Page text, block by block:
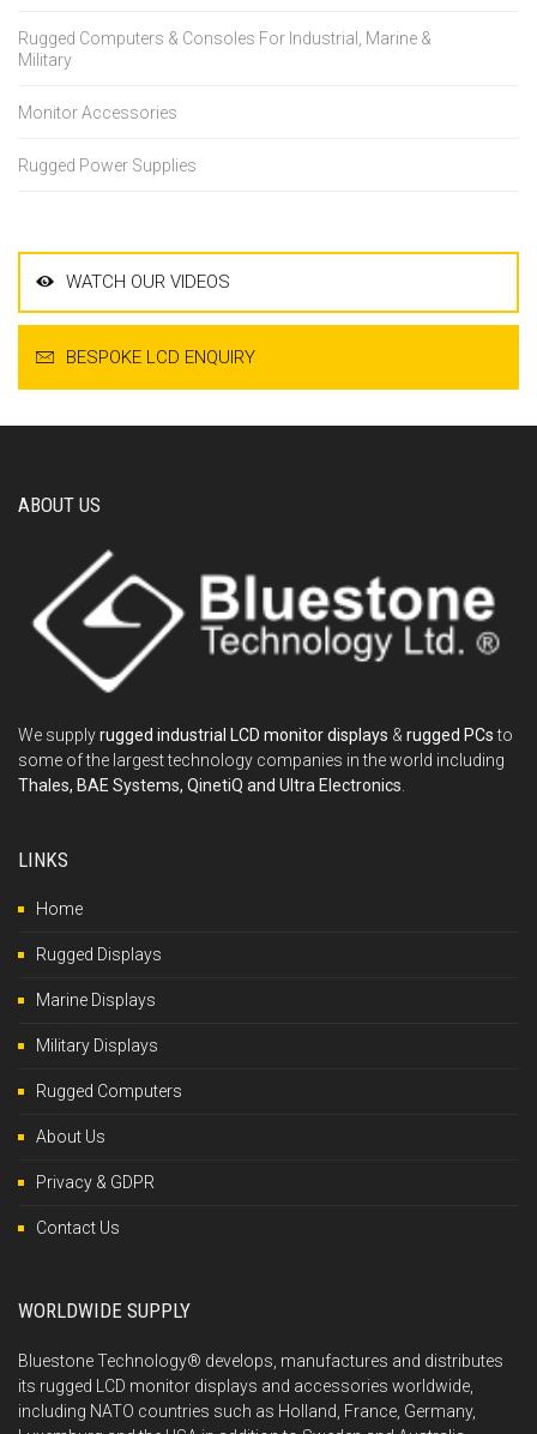
Rugged Computers & Consoles For Industrial, Marine &
Military
Monitor Accessories
Rugged Power Supplies
WATCH OUR VIDEOS
BESPOKE LCD ENQUIRY
ABOUT US
We supplyrugged industrial LCD monitor displays & rugged PCsto
some of the largest technology companies in the world including
Thales, BAE Systems, QinetiQ and Ultra Electronics
LINKS
Home
Rugged Displays
Marine Displays
Military Displays
Rugged Computers
About Us
Privacy & GDPR
Contact Us
WORLDWIDE SUPPLY
Bluestone Technology® develops, manufactures and distributes
its rugged LCD monitor displays and accessories worldwide,
including NATO countries such as Holland, France, Germany,